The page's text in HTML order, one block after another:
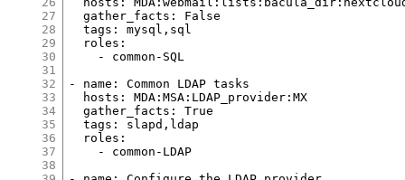
27
28
29
30
31
32
33
34
35
36
37
38
  gather_facts: False
  tags: mysql,sql
  roles:
    - common-SQL
- name: Common LDAP tasks
  hosts: MDA:MSA:LDAP_provider:MX
  gather_facts: True
  tags: slapd,ldap
  roles:
    - common-LDAP